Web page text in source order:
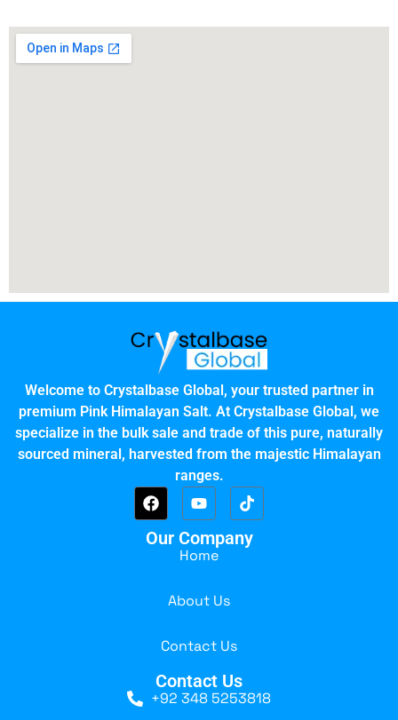
Welcome to Crystalbase Global, your trusted partner in
premium Pink Himalayan Salt. At Crystalbase Global, we
specialize in the bulk sale and trade of this pure, naturally
sourced mineral, harvested from the majestic Himalayan
ranges.
Our Company
Home
About Us
Contact Us
Contact Us
+92 348 5253818